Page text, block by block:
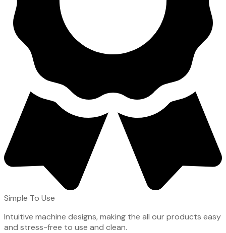
Simple To Use
Intuitive machine designs, making the all our products easy
and stress-free to use and clean.